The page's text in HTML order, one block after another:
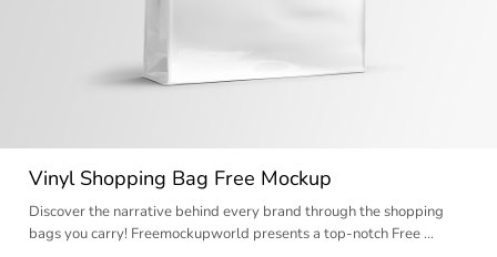
Vinyl Shopping Bag Free Mockup
Discover the narrative behind every brand through the shopping
bags you carry! Freemockupworld presents a top-notch Free …